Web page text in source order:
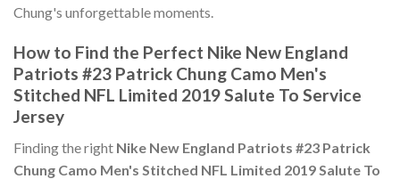
Chung's unforgettable moments.
How to Find the Perfect Nike New England
Patriots #23 Patrick Chung Camo Men's
Stitched NFL Limited 2019 Salute To Service
Jersey
Finding the right Nike New England Patriots #23 Patrick
Chung Camo Men's Stitched NFL Limited 2019 Salute To